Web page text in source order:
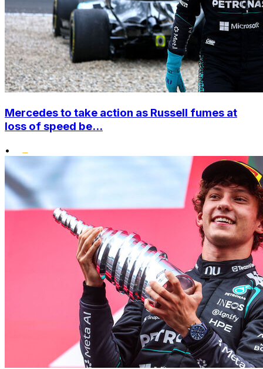
Mercedes to take action as Russell fumes at
loss of speed be...
•